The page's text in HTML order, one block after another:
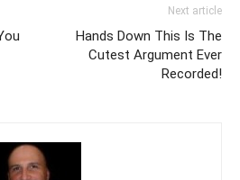
Next article
Hands Down This Is The
Cutest Argument Ever
Recorded!